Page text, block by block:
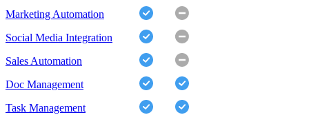
Marketing Automation
Social Media Integration
Sales Automation
Doc Management
Task Management